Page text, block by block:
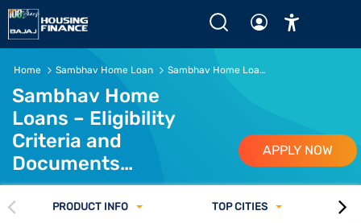
Sambhav Home Loan Eligibility and Documents Guide
Home Sambhav Home Loan Sambhav Home Loan Eligibility and Documents Required
Sambhav Home
Loans – Eligibility
Criteria and
Documents
Required
APPLY NOW
PRODUCT INFO TOP CITIES